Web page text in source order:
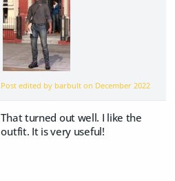
Post edited by barbult on December 2022
That turned out well. I like the
outfit. It is very useful!